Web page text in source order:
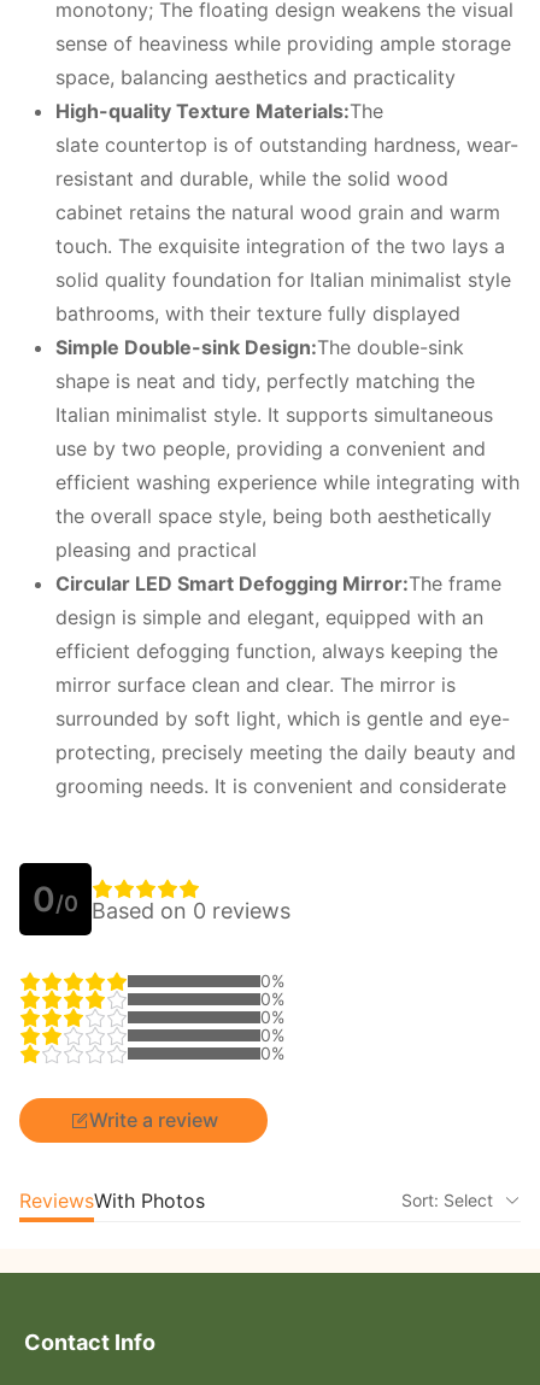
monotony; The floating design weakens the visual
sense of heaviness while providing ample storage
space, balancing aesthetics and practicality
High-quality Texture Materials:The
slate countertop is of outstanding hardness, wear-
resistant and durable, while the solid wood
cabinet retains the natural wood grain and warm
touch. The exquisite integration of the two lays a
solid quality foundation for Italian minimalist style
bathrooms, with their texture fully displayed
Simple Double-sink Design:The double-sink
shape is neat and tidy, perfectly matching the
Italian minimalist style. It supports simultaneous
use by two people, providing a convenient and
efficient washing experience while integrating with
the overall space style, being both aesthetically
pleasing and practical
Circular LED Smart Defogging Mirror:The frame
design is simple and elegant, equipped with an
efficient defogging function, always keeping the
mirror surface clean and clear. The mirror is
surrounded by soft light, which is gentle and eye-
protecting, precisely meeting the daily beauty and
grooming needs. It is convenient and considerate
0/0 Based on 0 reviews
0%
0%
0%
0%
0%
Write a review
ReviewsWith Photos Sort: Select
Contact Info